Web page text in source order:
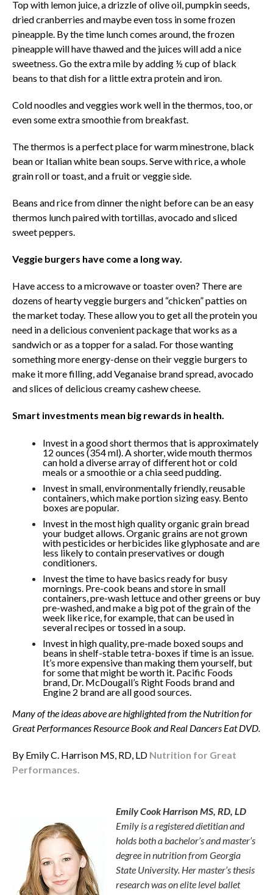
Top with lemon juice, a drizzle of olive oil, pumpkin seeds,
dried cranberries and maybe even toss in some frozen
pineapple. By the time lunch comes around, the frozen
pineapple will have thawed and the juices will add a nice
sweetness. Go the extra mile by adding ½ cup of black
beans to that dish for a little extra protein and iron.
Cold noodles and veggies work well in the thermos, too, or
even some extra smoothie from breakfast.
The thermos is a perfect place for warm minestrone, black
bean or Italian white bean soups. Serve with rice, a whole
grain roll or toast, and a fruit or veggie side.
Beans and rice from dinner the night before can be an easy
thermos lunch paired with tortillas, avocado and sliced
sweet peppers.
Veggie burgers have come a long way.
Have access to a microwave or toaster oven? There are
dozens of hearty veggie burgers and “chicken” patties on
the market today. These allow you to get all the protein you
need in a delicious convenient package that works as a
sandwich or as a topper for a salad. For those wanting
something more energy-dense on their veggie burgers to
make it more filling, add Veganaise brand spread, avocado
and slices of delicious creamy cashew cheese.
Smart investments mean big rewards in health.
Invest in a good short thermos that is approximately
12 ounces (354 ml). A shorter, wide mouth thermos
can hold a diverse array of different hot or cold
meals or a smoothie or a chia seed pudding.
Invest in small, environmentally friendly, reusable
containers, which make portion sizing easy. Bento
boxes are popular.
Invest in the most high quality organic grain bread
your budget allows. Organic grains are not grown
with pesticides or herbicides like glyphosate and are
less likely to contain preservatives or dough
conditioners.
Invest the time to have basics ready for busy
mornings. Pre-cook beans and store in small
containers, pre-wash lettuce and other greens or buy
pre-washed, and make a big pot of the grain of the
week like rice, for example, that can be used in
several recipes or tossed in a soup.
Invest in high quality, pre-made boxed soups and
beans in shelf-stable tetra-boxes if time is an issue.
It’s more expensive than making them yourself, but
for some that might be worth it. Pacific Foods
brand, Dr. McDougall’s Right Foods brand and
Engine 2 brand are all good sources.
Many of the ideas above are highlighted from the Nutrition for
Great Performances Resource Book and Real Dancers Eat DVD.
By Emily C. Harrison MS, RD, LD Nutrition for Great
Performances.
Emily Cook Harrison MS, RD, LD
Emily is a registered dietitian and
holds both a bachelor’s and master’s
degree in nutrition from Georgia
State University. Her master’s thesis
research was on elite level ballet